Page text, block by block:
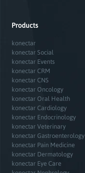
Products
konectar
konectar Social
konectar Events
konectar CRM
konectar CNS
konectar Oncology
konectar Oral Health
konectar Cardiology
konectar Endocrinology
konectar Veterinary
konectar Gastroenterology
konectar Pain Medicine
konectar Dermatology
konectar Eye Care